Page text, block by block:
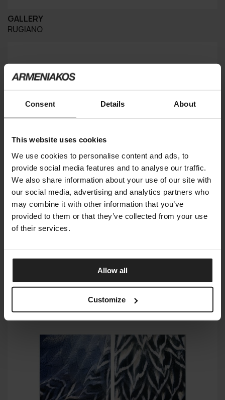
Consent Details About
This website uses cookies
We use cookies to personalise content and ads, to
provide social media features and to analyse our traffic.
We also share information about your use of our site with
our social media, advertising and analytics partners who
may combine it with other information that you’ve
provided to them or that they’ve collected from your use
of their services.
Allow all
Customize
GALLERY
RUGIANO
HARMONY COLLECTION